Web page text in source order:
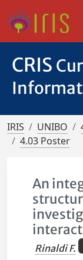
CRIS
IRIS UNIBO
4.03 Poster
An
Rinaldi F.